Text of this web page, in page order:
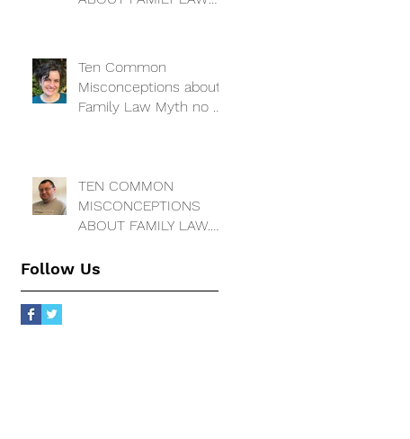
Ten Common
Misconceptions about
Family Law Myth no 3:
TEN COMMON
MISCONCEPTIONS
ABOUT FAMILY LAW.
assets ar
Follow Us